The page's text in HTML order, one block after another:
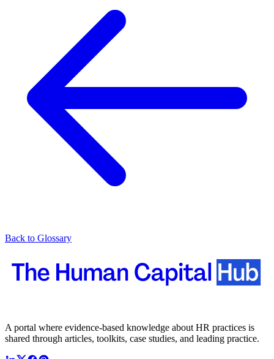
Back to Glossary
A portal where evidence-based knowledge about HR practices is
shared through articles, toolkits, case studies, and leading practice.